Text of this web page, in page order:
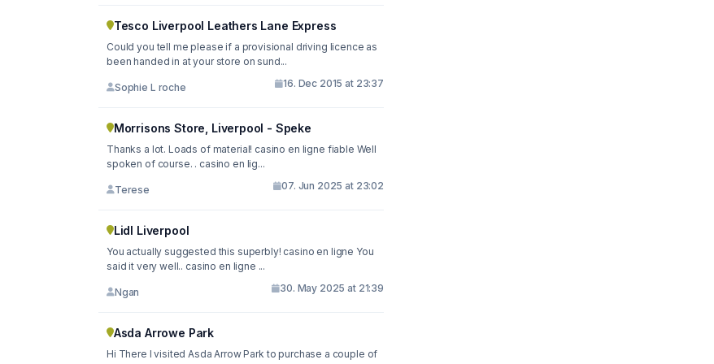
Tesco Liverpool Leathers Lane Express
Could you tell me please if a provisional driving licence as
been handed in at your store on sund...
Sophie L roche 16. Dec 2015 at 23:37
Morrisons Store, Liverpool - Speke
Thanks a lot. Loads of material! casino en ligne fiable Well
spoken of course. . casino en lig...
Terese 07. Jun 2025 at 23:02
Lidl Liverpool
You actually suggested this superbly! casino en ligne You
said it very well.. casino en ligne ...
Ngan 30. May 2025 at 21:39
Asda Arrowe Park
Hi There I visited Asda Arrow Park to purchase a couple of